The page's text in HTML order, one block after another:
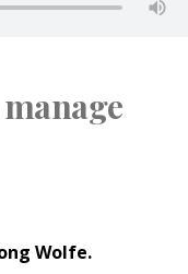
Wolfe.